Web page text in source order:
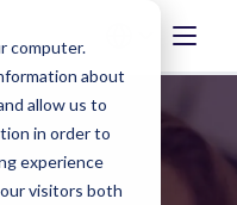
computer.
about
allow us to
in order to
experience
visitors both